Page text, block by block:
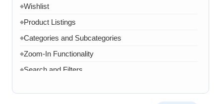
Content Writing for 20 pages
1 year AMC in case of any error, bug, virus, software
related issue
◆20 Working Days
◆Wishlist
◆Product Listings
◆Categories and Subcategories
◆Zoom-In Functionality
◆Search and Filters